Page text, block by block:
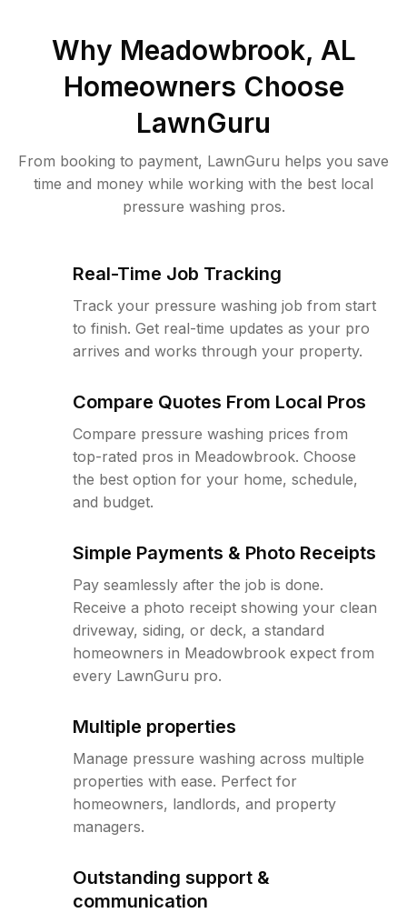
Why Meadowbrook, AL
Homeowners Choose
LawnGuru
From booking to payment, LawnGuru helps you save
time and money while working with the best local
pressure washing pros.
Real-Time Job Tracking
Track your pressure washing job from start
to finish. Get real-time updates as your pro
arrives and works through your property.
Compare Quotes From Local Pros
Compare pressure washing prices from
top-rated pros in Meadowbrook. Choose
the best option for your home, schedule,
and budget.
Simple Payments & Photo Receipts
Pay seamlessly after the job is done.
Receive a photo receipt showing your clean
driveway, siding, or deck, a standard
homeowners in Meadowbrook expect from
every LawnGuru pro.
Multiple properties
Manage pressure washing across multiple
properties with ease. Perfect for
homeowners, landlords, and property
managers.
Outstanding support &
communication